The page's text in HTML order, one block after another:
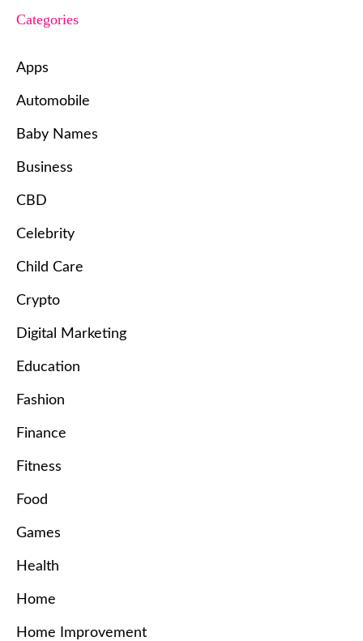
Categories
Apps
Automobile
Baby Names
Business
CBD
Celebrity
Child Care
Crypto
Digital Marketing
Education
Fashion
Finance
Fitness
Food
Games
Health
Home
Home Improvement